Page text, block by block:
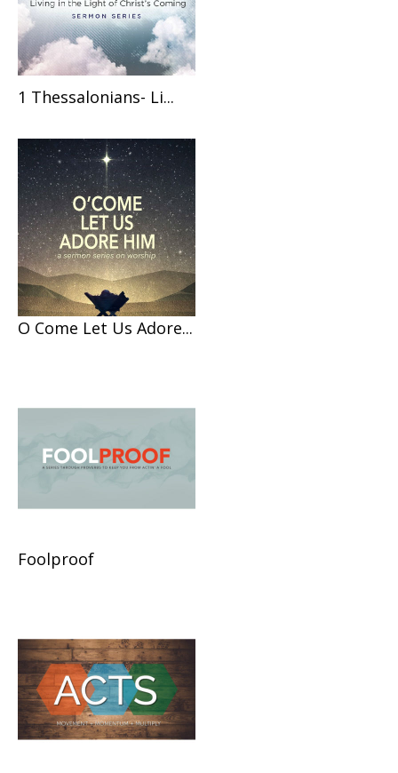
1 Thessalonians- Li...
O Come Let Us Adore...
Foolproof